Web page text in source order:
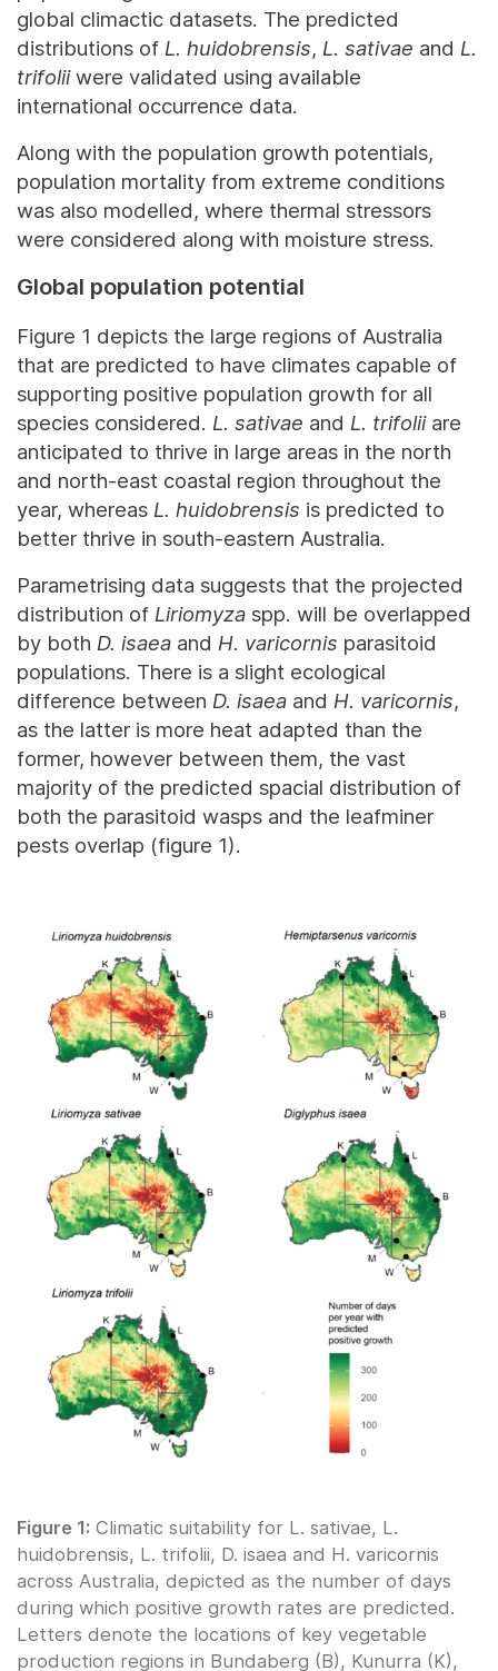
global climactic datasets. The predicted
distributions of L. huidobrensis, L. sativae and L.
trifoliiwere validated using available
international occurrence data.
Along with the population growth potentials,
population mortality from extreme conditions
was also modelled, where thermal stressors
were considered along with moisture stress.
Global population potential
Figure 1 depicts the large regions of Australia
that are predicted to have climates capable of
supporting positive population growth for all
species considered. L. sativae and L. trifoliiare
anticipated to thrive in large areas in the north
and north-east coastal region throughout the
year, whereas L. huidobrensis is predicted to
better thrive in south-eastern Australia.
Parametrising data suggests that the projected
distribution of Liriomyza spp. will be overlapped
by both D. isaea and H. varicornis parasitoid
populations. There is a slight ecological
difference between D. isaea and H. varicornis,
as the latter is more heat adapted than the
former, however between them, the vast
majority of the predicted spacial distribution of
both the parasitoid wasps and the leafminer
pests overlap (figure 1).
Figure 1: Climatic suitability for L. sativae, L.
huidobrensis, L. trifolii, D. isaea and H. varicornis
across Australia, depicted as the number of days
during which positive growth rates are predicted.
Letters denote the locations of key vegetable
production regions in Bundaberg (B), Kunurra (K),